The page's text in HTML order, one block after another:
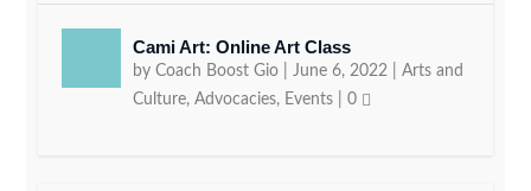
Cami Art: Online Art Class
byCoach Boost Gio |June 6, 2022 |Arts and
Culture,Advocacies, Events |0